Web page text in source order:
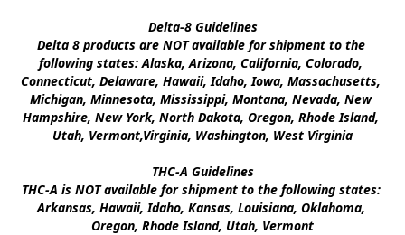
Delta-8 Guidelines
Delta 8 products are NOT available for shipment to the
following states: Alaska, Arizona, California, Colorado,
Connecticut, Delaware, Hawaii, Idaho, Iowa, Massachusetts,
Michigan, Minnesota, Mississippi, Montana, Nevada, New
Hampshire, New York, North Dakota, Oregon, Rhode Island,
Utah, Vermont,Virginia, Washington, West Virginia
THC-A Guidelines
THC-A is NOT available for shipment to the following states:
Arkansas, Hawaii, Idaho, Kansas, Louisiana, Oklahoma,
Oregon, Rhode Island, Utah, Vermont